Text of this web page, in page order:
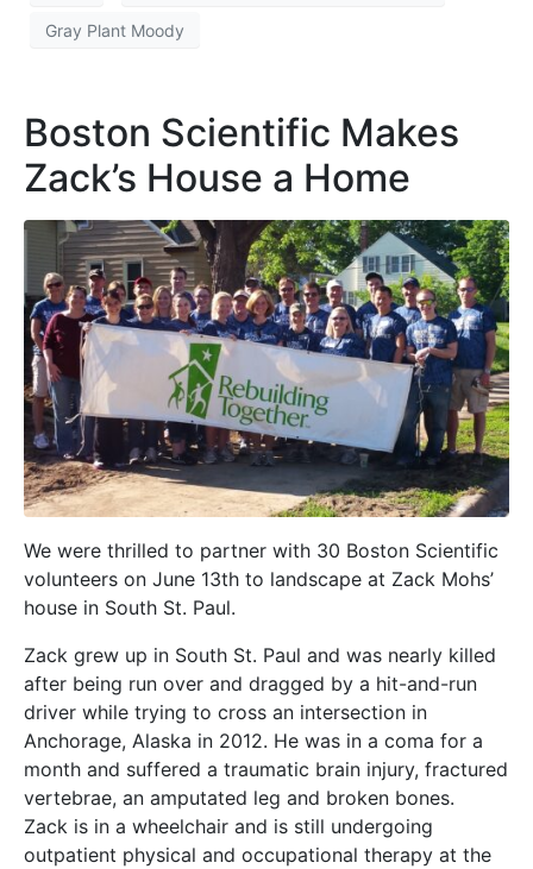
Gray Plant Moody
Boston Scientific Makes
Zack’s House a Home
We were thrilled to partner with 30 Boston Scientific
volunteers on June 13th to landscape at Zack Mohs’
house in South St. Paul.
Zack grew up in South St. Paul and was nearly killed
after being run over and dragged by a hit-and-run
driver while trying to cross an intersection in
Anchorage, Alaska in 2012. He was in a coma for a
month and suffered a traumatic brain injury, fractured
vertebrae, an amputated leg and broken bones.
Zack is in a wheelchair and is still undergoing
outpatient physical and occupational therapy at the